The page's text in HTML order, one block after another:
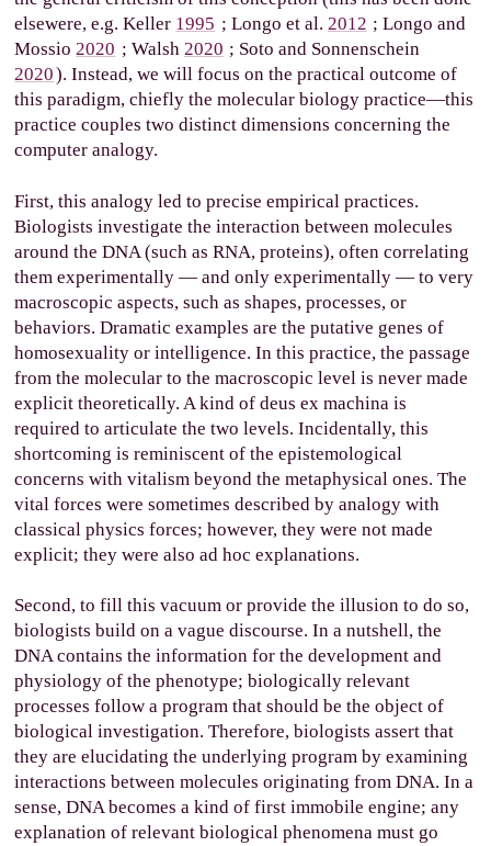
elsewere, e.g. Keller 1995 ; Longo et al. 2012 ; Longo and
Mossio 2020 ; Walsh 2020 ; Soto and Sonnenschein
2020). Instead, we will focus on the practical outcome of
this paradigm, chiefly the molecular biology practice—this
practice couples two distinct dimensions concerning the
computer analogy.
First, this analogy led to precise empirical practices.
Biologists investigate the interaction between molecules
around the DNA (such as RNA, proteins), often correlating
them experimentally — and only experimentally — to very
macroscopic aspects, such as shapes, processes, or
behaviors. Dramatic examples are the putative genes of
homosexuality or intelligence. In this practice, the passage
from the molecular to the macroscopic level is never made
explicit theoretically. A kind of deus ex machina is
required to articulate the two levels. Incidentally, this
shortcoming is reminiscent of the epistemological
concerns with vitalism beyond the metaphysical ones. The
vital forces were sometimes described by analogy with
classical physics forces; however, they were not made
explicit; they were also ad hoc explanations.
Second, to fill this vacuum or provide the illusion to do so,
biologists build on a vague discourse. In a nutshell, the
DNA contains the information for the development and
physiology of the phenotype; biologically relevant
processes follow a program that should be the object of
biological investigation. Therefore, biologists assert that
they are elucidating the underlying program by examining
interactions between molecules originating from DNA. In a
sense, DNA becomes a kind of first immobile engine; any
explanation of relevant biological phenomena must go